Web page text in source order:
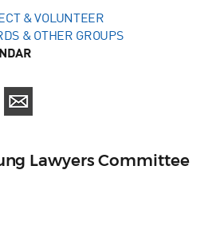
& VOLUNTEER
& OTHER GROUPS
Lawyers Committee